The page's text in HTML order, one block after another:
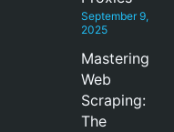
September 9,
2025
Mastering
Web
Scraping:
The